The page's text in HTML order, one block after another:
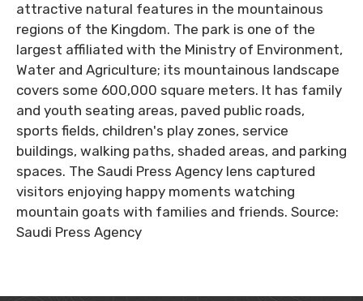
attractive natural features in the mountainous
regions of the Kingdom. The park is one of the
largest affiliated with the Ministry of Environment,
Water and Agriculture; its mountainous landscape
covers some 600,000 square meters. It has family
and youth seating areas, paved public roads,
sports fields, children's play zones, service
buildings, walking paths, shaded areas, and parking
spaces. The Saudi Press Agency lens captured
visitors enjoying happy moments watching
mountain goats with families and friends. Source:
Saudi Press Agency